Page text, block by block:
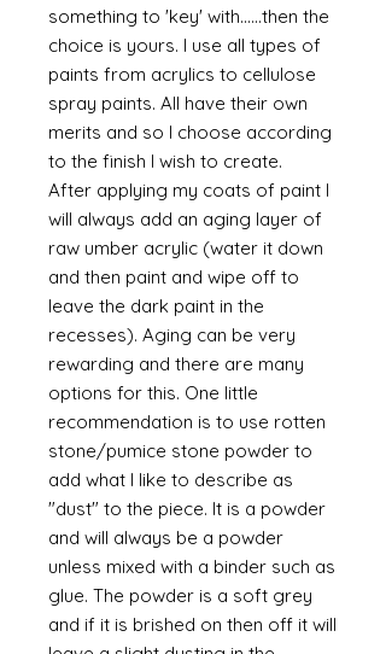
something to 'key' with......then the
choice is yours. I use all types of
paints from acrylics to cellulose
spray paints. All have their own
merits and so I choose according
to the finish I wish to create.
After applying my coats of paint I
will always add an aging layer of
raw umber acrylic (water it down
and then paint and wipe off to
leave the dark paint in the
recesses). Aging can be very
rewarding and there are many
options for this. One little
recommendation is to use rotten
stone/pumice stone powder to
add what I like to describe as
"dust" to the piece. It is a powder
and will always be a powder
unless mixed with a binder such as
glue. The powder is a soft grey
and if it is brished on then off it will